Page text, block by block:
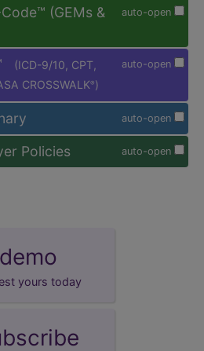
auto-open
(GEMs &
auto-open
(ICD-9/10, CPT,
CROSSWALK® )
auto-open
auto-open
Policies
demo
yours today